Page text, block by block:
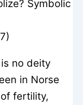
no deity
in Norse
fertility,